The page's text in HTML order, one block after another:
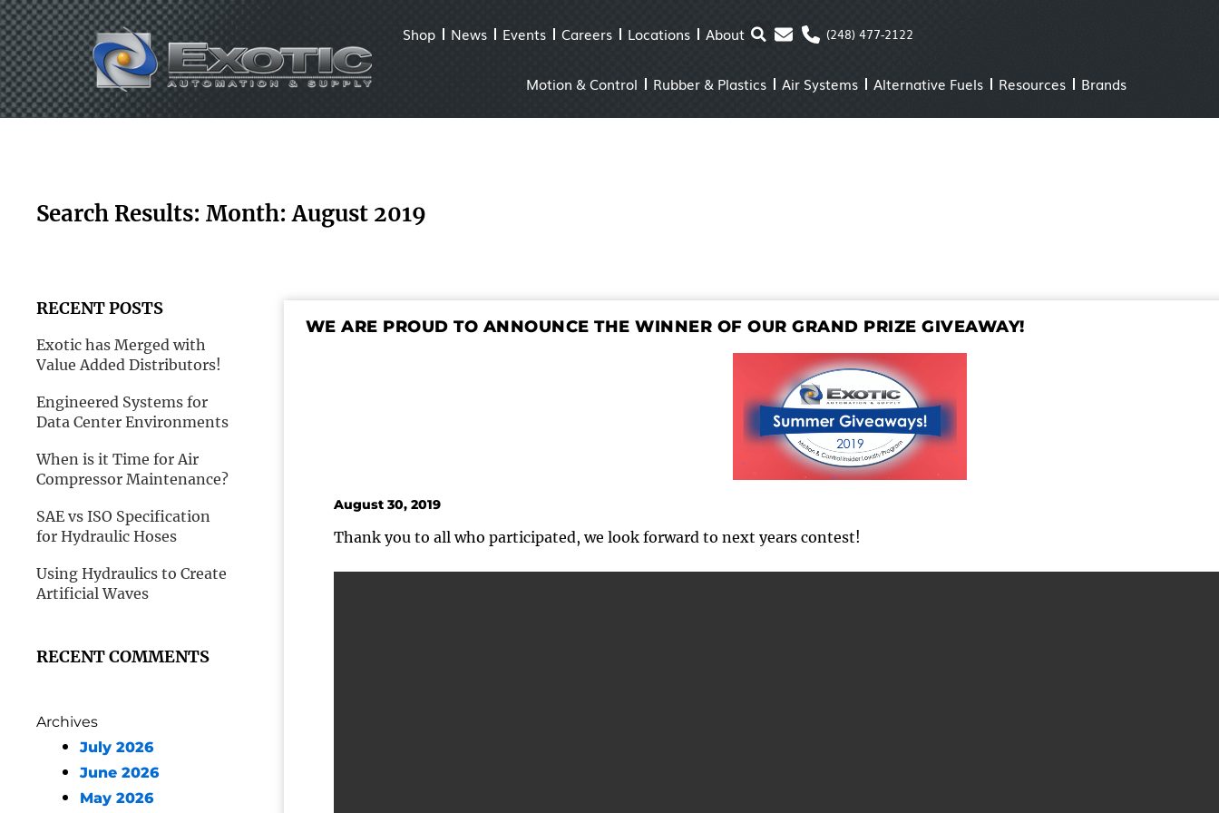
Skip
to
content
Shop News Events Careers Locations About (248) 477-2122
Motion & Control Rubber & Plastics Air Systems Alternative Fuels Resources Brands
Search Results: Month: August 2019
RECENT POSTS
Exotic has Merged with
Value Added Distributors!
Engineered Systems for
Data Center Environments
When is it Time for Air
Compressor Maintenance?
SAE vs ISO Specification
for Hydraulic Hoses
Using Hydraulics to Create
Artificial Waves
RECENT COMMENTS
Archives
July 2026
June 2026
May 2026
WE ARE PROUD TO ANNOUNCE THE WINNER OF OUR GRAND PRIZE GIVEAWAY!
August 30, 2019
Thank you to all who participated, we look forward to next years contest!